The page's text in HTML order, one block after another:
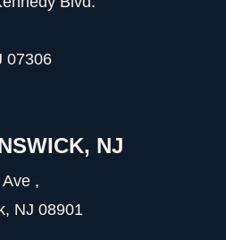
07306
NJ
,
NJ 08901